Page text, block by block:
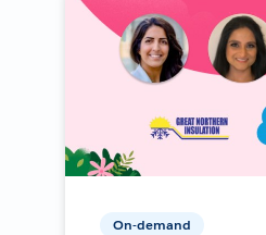
On-demand